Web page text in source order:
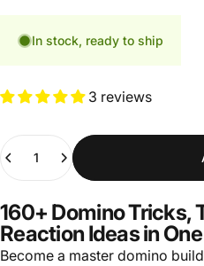
In stock, ready to ship
3 reviews
160+ Domino Tricks,
Reaction Ideas in
Become a master domino